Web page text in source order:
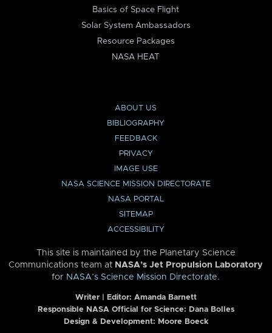
Basics of Space Flight
Solar System Ambassadors
Resource Packages
NASA HEAT
ABOUT US
BIBLIOGRAPHY
FEEDBACK
PRIVACY
IMAGE USE
NASA SCIENCE MISSION DIRECTORATE
NASA PORTAL
SITEMAP
ACCESSIBILITY
This site is maintained by the Planetary Science
Communications team at NASA’s Jet Propulsion Laboratory
for NASA’s Science Mission Directorate.
Writer | Editor: Amanda Barnett
Responsible NASA Official for Science: Dana Bolles
Design & Development: Moore Boeck